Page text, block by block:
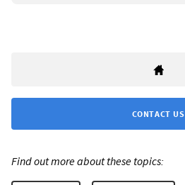
CONTACT US
Find out more about these topics: